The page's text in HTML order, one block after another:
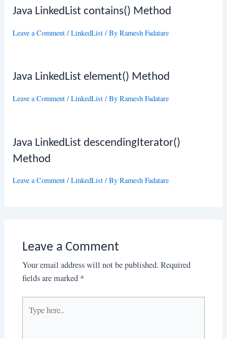
Java LinkedList contains() Method
Leave a Comment /LinkedList / ByRamesh Fadatare
Java LinkedList element() Method
Leave a Comment /LinkedList / ByRamesh Fadatare
Java LinkedList descendingIterator()
Method
Leave a Comment /LinkedList / ByRamesh Fadatare
Leave a Comment
Your email address will not be published. Required
fields are marked *
here..